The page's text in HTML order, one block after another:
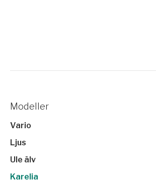
Modeller
Vario
Ljus
Ule älv
Karelia